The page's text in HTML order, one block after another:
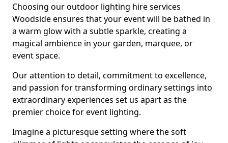
Choosing our outdoor lighting hire services
Woodside ensures that your event will be bathed in
a warm glow with a subtle sparkle, creating a
magical ambience in your garden, marquee, or
event space.
Our attention to detail, commitment to excellence,
and passion for transforming ordinary settings into
extraordinary experiences set us apart as the
premier choice for event lighting.
Imagine a picturesque setting where the soft